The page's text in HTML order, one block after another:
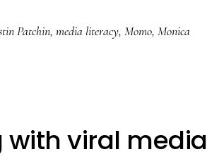
Patchin, media literacy, Momo, Monica
with viral media